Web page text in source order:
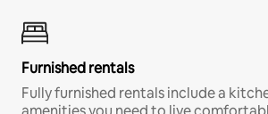
Furnished rentals
Fully furnished rentals include a